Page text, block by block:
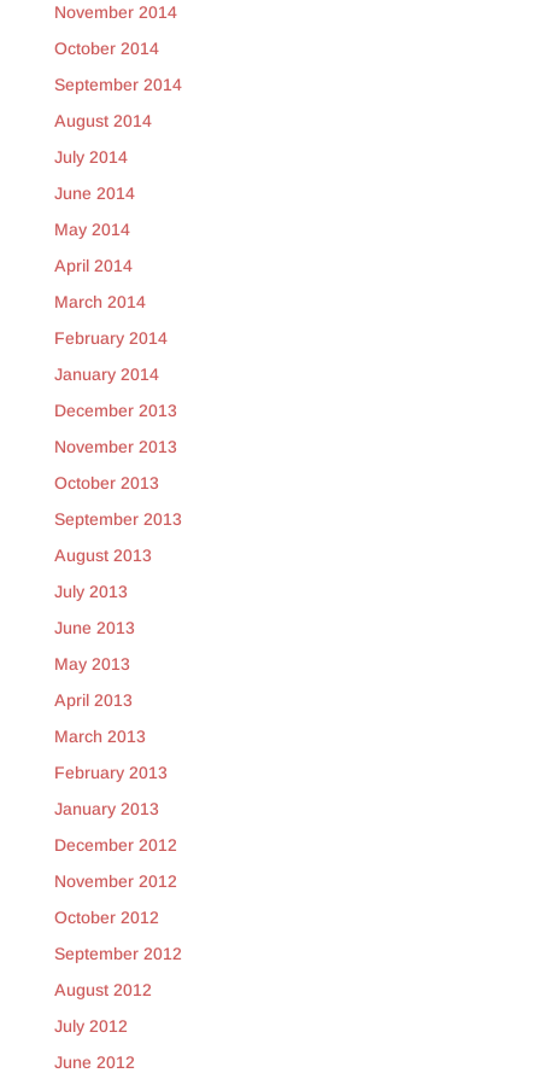
November 2014
October 2014
September 2014
August 2014
July 2014
June 2014
May 2014
April 2014
March 2014
February 2014
January 2014
December 2013
November 2013
October 2013
September 2013
August 2013
July 2013
June 2013
May 2013
April 2013
March 2013
February 2013
January 2013
December 2012
November 2012
October 2012
September 2012
August 2012
July 2012
June 2012